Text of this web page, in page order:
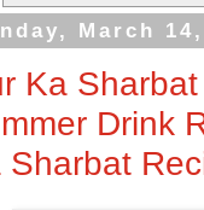
March
Ka
Drink
Sharbat